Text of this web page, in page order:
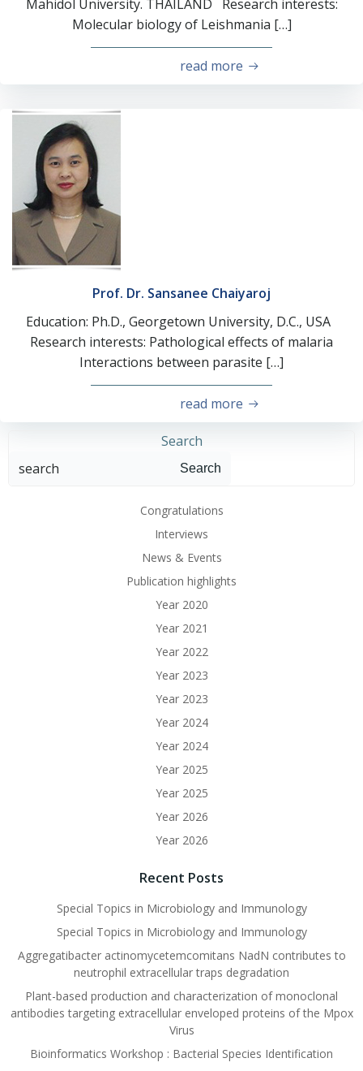
Mahidol University. THAILAND Research interests:
Molecular biology of Leishmania […]
read more
Prof. Dr. Sansanee Chaiyaroj
Education: Ph.D., Georgetown University, D.C., USA
Research interests: Pathological effects of malaria
Interactions between parasite […]
read more
Search
Search
Congratulations
Interviews
News & Events
Publication highlights
Year 2020
Year 2021
Year 2022
Year 2023
Year 2023
Year 2024
Year 2024
Year 2025
Year 2025
Year 2026
Year 2026
Recent Posts
Special Topics in Microbiology and Immunology
Special Topics in Microbiology and Immunology
Aggregatibacter actinomycetemcomitans NadN contributes to
neutrophil extracellular traps degradation
Plant-based production and characterization of monoclonal
antibodies targeting extracellular enveloped proteins of the Mpox
Virus
Bioinformatics Workshop : Bacterial Species Identification